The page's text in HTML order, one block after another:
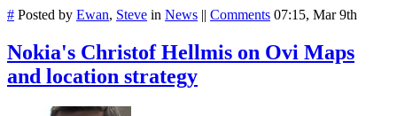
# Posted by Ewan, Steve in News || Comments 07:15, Mar 9th
Nokia's Christof Hellmis on Ovi Maps
and location strategy